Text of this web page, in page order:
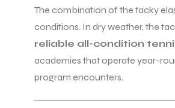
The combination of the tacky
conditions. In dry weather, the
reliable all-condition
academies that operate year-
program encounters.